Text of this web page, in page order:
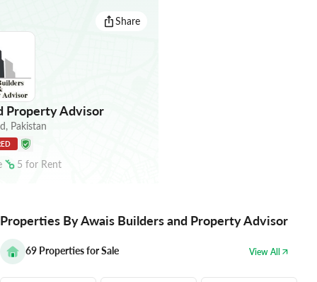
Share
Property Advisor
, Pakistan
5 for Rent
Properties By Awais Builders and Property Advisor
69 Properties for Sale View All